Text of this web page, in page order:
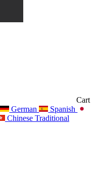
Cart
German
Spanish
Chinese Traditional